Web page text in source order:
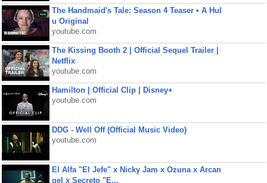
The Handmaid's Tale: Season 4 Teaser • A Hul
u Original
youtube.com
The Kissing Booth 2 | Official Sequel Trailer |
Netflix
youtube.com
Hamilton | Official Clip | Disney+
youtube.com
DDG - Well Off (Official Music Video)
youtube.com
El Alfa "El Jefe" x Nicky Jam x Ozuna x Arcan
gel x Secreto "E...